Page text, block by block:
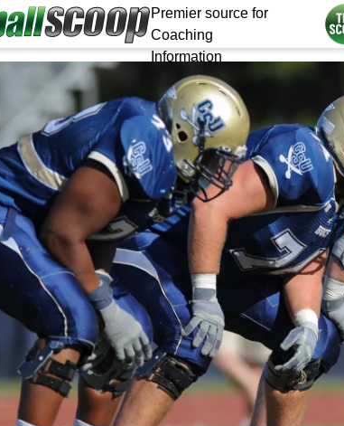
Premier source for
Coaching
Information